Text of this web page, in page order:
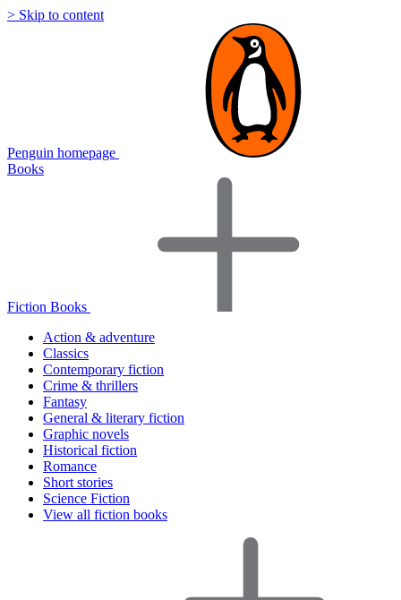
> Skip to content
Penguin homepage
Books
Fiction Books
Action & adventure
Classics
Contemporary fiction
Crime & thrillers
Fantasy
General & literary fiction
Graphic novels
Historical fiction
Romance
Short stories
Science Fiction
View all fiction books